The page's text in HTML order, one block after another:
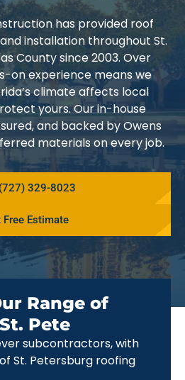
has provided roof
installation throughout St.
County since 2003. Over
on experience means we
climate affects local
yours. Our in-house
and backed by Owens
materials on every job.
329-8023
Free Estimate
Range of
Pete
subcontractors, with
St. Petersburg roofing